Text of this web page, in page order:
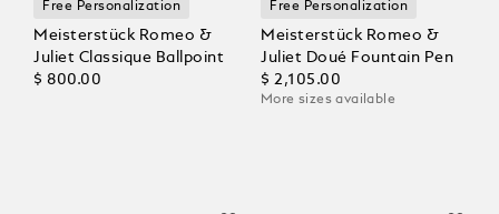
Free Personalization
Meisterstück Romeo &
Juliet Classique Ballpoint
$ 800.00
Free Personalization
Meisterstück Romeo &
Juliet Doué Fountain Pen
$ 2,105.00
More sizes available